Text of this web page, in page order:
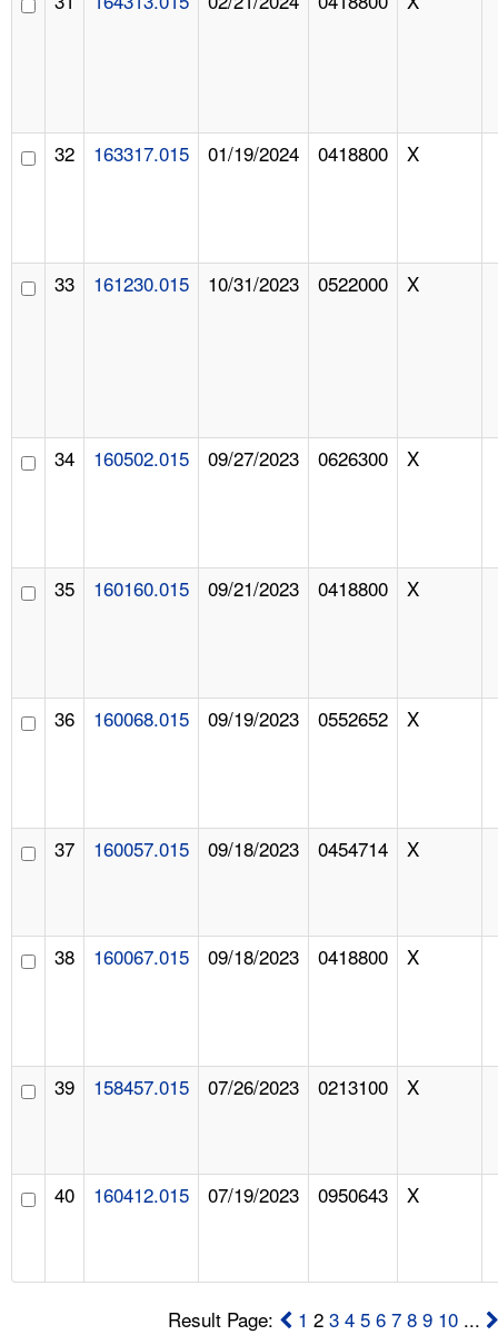
32 163317.015 01/19/2024 0418800 X
33 161230.015 10/31/2023 0522000 X
34 160502.015 09/27/2023 0626300 X
35 160160.015 09/21/2023 0418800 X
36 160068.015 09/19/2023 0552652 X
37 160057.015 09/18/2023 0454714 X
38 160067.015 09/18/2023 0418800 X
39 158457.015 07/26/2023 0213100 X
40 160412.015 07/19/2023 0950643 X
Result Page: 1 23 4 5 6 7 8 9 10 ...